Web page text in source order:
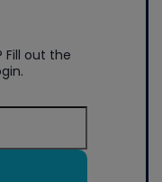
Fill out the